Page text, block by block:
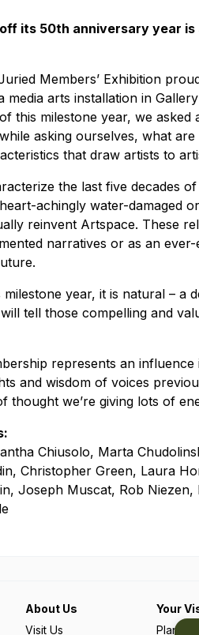
its 50th anniversary year
Members’ Exhibition
media arts installation in
this milestone year, we
asking ourselves, what
that draw artists to
the last five decades
achingly water-damaged
reinvent Artspace. These
narratives or as an
year, it is natural – a
tell those compelling and
represents an
and wisdom of voices
thought we’re giving lots of
Chiusolo, Marta
Christopher Green, Laura
Joseph Muscat, Rob Niezen,
About Us
Visit Us
Your
Plan